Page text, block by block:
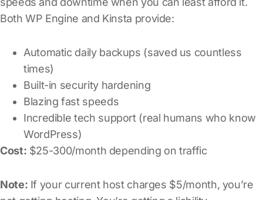
Both WP Engine and Kinsta provide:
Automatic daily backups (saved us countless
times)
Built-in security hardening
Blazing fast speeds
Incredible tech support (real humans who know
WordPress)
Cost: $25-300/month depending on traffic
Note: If your current host charges $5/month, you’re